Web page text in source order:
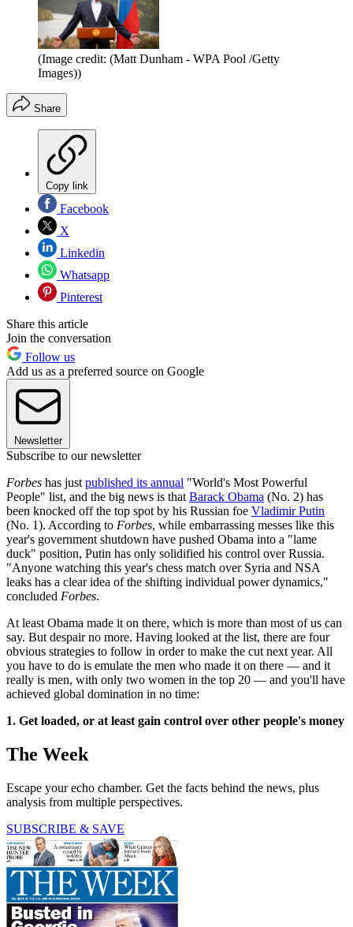
(Image credit: (Matt Dunham - WPA Pool /Getty
Images))
Share
Copy link
Facebook
X
Linkedin
Whatsapp
Pinterest
Share this article
Join the conversation
Follow us
Add us as a preferred source on Google
Newsletter
Subscribe to our newsletter
Forbes has justpublished its annual "World's Most Powerful
People" list, and the big news is thatBarack Obama (No. 2) has
been knocked off the top spot by his Russian foe Vladimir Putin
(No. 1). According to Forbes, while embarrassing messes like this
year's government shutdown have pushed Obama into a "lame
duck" position, Putin has only solidified his control over Russia.
"Anyone watching this year's chess match over Syria and NSA
leaks has a clear idea of the shifting individual power dynamics,"
concluded Forbes.
At least Obama made it on there, which is more than most of us can
say. But despair no more. Having looked at the list, there are four
obvious strategies to follow in order to make the cut next year. All
you have to do is emulate the men who made it on there — and it
really is men, with only two women in the top 20 — and you'll have
achieved global domination in no time:
1. Get loaded, or at least gain control over other people's money
The Week
Escape your echo chamber. Get the facts behind the news, plus
analysis from multiple perspectives.
SUBSCRIBE & SAVE